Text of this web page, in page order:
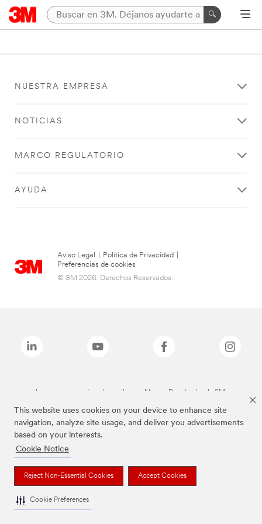
This website uses cookies on your device to enhance site
navigation, analyze site usage, and deliver you advertisements
based on your interests.
Cookie Notice
Reject Non-Essential Cookies Accept Cookies
Cookie Preferences
NUESTRA EMPRESA
NOTICIAS
MARCO REGULATORIO
AYUDA
Aviso Legal Política de Privacidad
Preferencias de cookies
© 3M 2026. Derechos Reservados.
Las marcas mencionadas arriba son Marcas Registradas de 3M.